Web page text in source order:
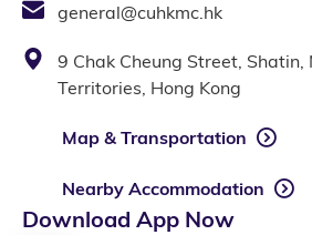
general@cuhkmc.hk
9 Chak Cheung Street, Shatin,
Territories, Hong Kong
Map & Transportation
Nearby Accommodation
Download App Now